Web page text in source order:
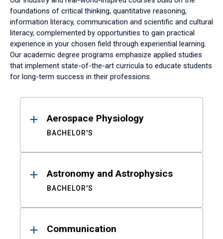
foundations of critical thinking, quantitative reasoning,
information literacy, communication and scientific and cultural
literacy, complemented by opportunities to gain practical
experience in your chosen field through experiential learning.
Our academic degree programs emphasize applied studies
that implement state-of-the-art curricula to educate students
for long-term success in their professions.
ResultsAerospace Physiology
BACHELOR'S
Astronomy and Astrophysics
BACHELOR'S
Communication